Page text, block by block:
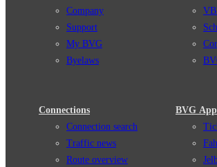
Company
Support
My BVG
Byelaws
Connections
Connection search
Traffic news
Route overview
BVG